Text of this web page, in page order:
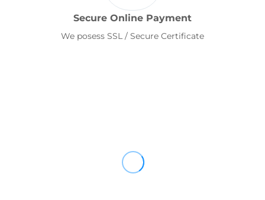
Secure Online Payment
We posess SSL / Secure Certificate